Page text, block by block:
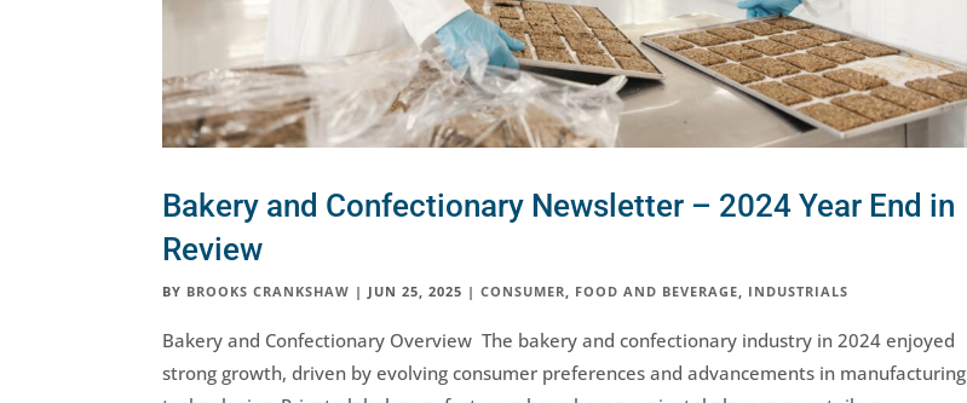
Bakery and Confectionary Newsletter – 2024 Year End in
Review
BY BROOKS CRANKSHAW | JUN 25, 2025 |CONSUMER FOOD AND BEVERAGE INDUSTRIALS
Bakery and Confectionary Overview The bakery and confectionary industry in 2024 enjoyed
strong growth, driven by evolving consumer preferences and advancements in manufacturing